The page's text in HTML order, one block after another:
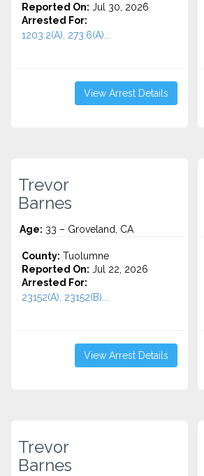
Reported On: Jul 30, 2026
Arrested For:
1203.2(A), 273.6(A)...
View Arrest Details
Trevor
Barnes
Age: 33 – Groveland, CA
County: Tuolumne
Reported On: Jul 22, 2026
Arrested For:
23152(A), 23152(B)...
View Arrest Details
Trevor
Barnes